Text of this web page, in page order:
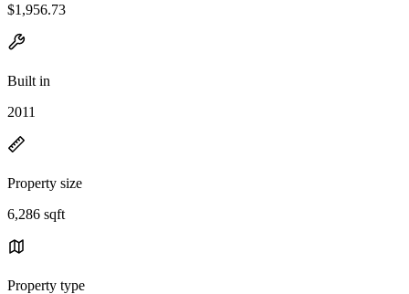
$1,956.73
Built in
2011
Property size
6,286 sqft
Property type